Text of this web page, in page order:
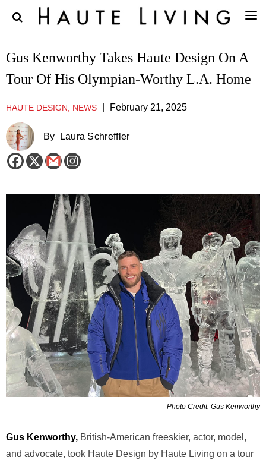
Gus Kenworthy Takes Haute Design On A
Tour Of His Olympian-Worthy L.A. Home
HAUTE DESIGN, NEWS February 21, 2025
By Laura Schreffler
Photo Credit: Gus Kenworthy
Gus Kenworthy, British-American freeskier, actor, model,
and advocate, took Haute Design by Haute Living on a tour